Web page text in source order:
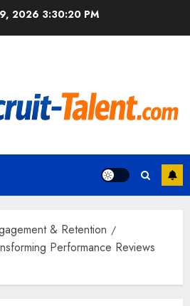
9, 20263:30:21 PM
& Retention
Performance Reviews